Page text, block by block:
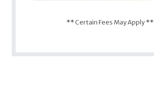
** Certain Fees May Apply **